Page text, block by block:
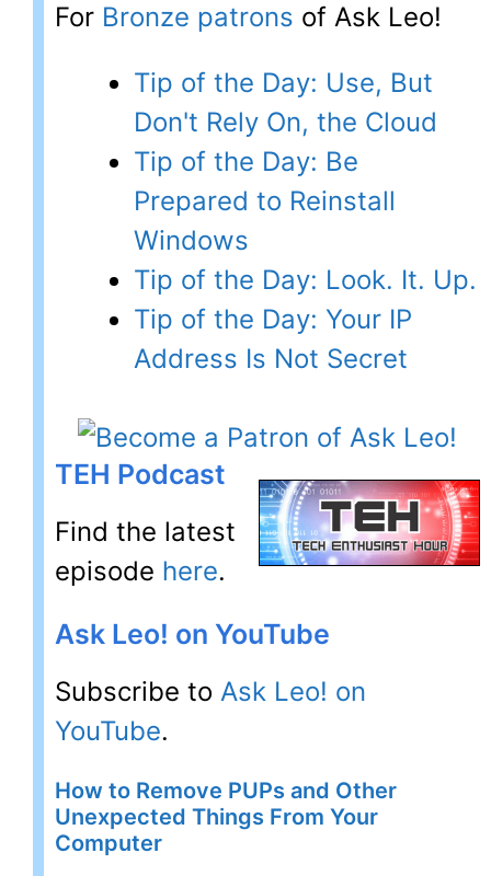
For Bronze patrons of Ask Leo!
Tip of the Day: Use, But
Don't Rely On, the Cloud
Tip of the Day: Be
Prepared to Reinstall
Windows
Tip of the Day: Look. It. Up.
Tip of the Day: Your IP
Address Is Not Secret
TEH Podcast
Find the latest
episode here.
Ask Leo! on YouTube
Subscribe to Ask Leo! on
YouTube.
How to Remove PUPs and Other
Unexpected Things From Your
Computer